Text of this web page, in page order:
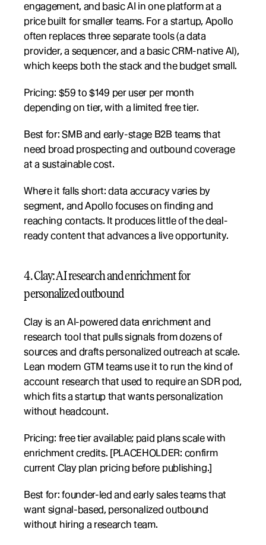
engagement, and basic AI in one platform at a
price built for smaller teams. For a startup, Apollo
often replaces three separate tools (a data
provider, a sequencer, and a basic CRM-native AI),
which keeps both the stack and the budget small.
Pricing: $59 to $149 per user per month
depending on tier, with a limited free tier.
Best for: SMB and early-stage B2B teams that
need broad prospecting and outbound coverage
at a sustainable cost.
Where it falls short: data accuracy varies by
segment, and Apollo focuses on finding and
reaching contacts. It produces little of the deal-
ready content that advances a live opportunity.
4. Clay: AI research and enrichment for
personalized outbound
Clay is an AI-powered data enrichment and
research tool that pulls signals from dozens of
sources and drafts personalized outreach at scale.
Lean modern GTM teams use it to run the kind of
account research that used to require an SDR pod,
which fits a startup that wants personalization
without headcount.
Pricing: free tier available; paid plans scale with
enrichment credits. [PLACEHOLDER: confirm
current Clay plan pricing before publishing.]
Best for: founder-led and early sales teams that
want signal-based, personalized outbound
without hiring a research team.